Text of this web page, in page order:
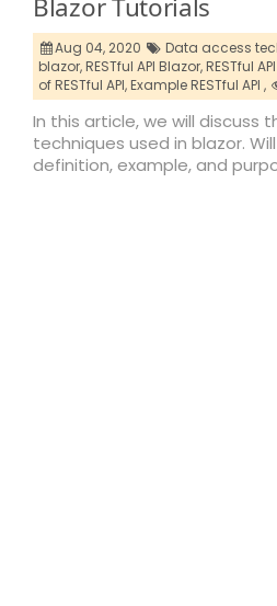
Blazor Tutorials
Aug 04, 2020
Data access
blazor,RESTful API Blazor,RESTful
of RESTful API,Example RESTful API ,
In this article, we will discuss
techniques used in blazor.
definition, example, and